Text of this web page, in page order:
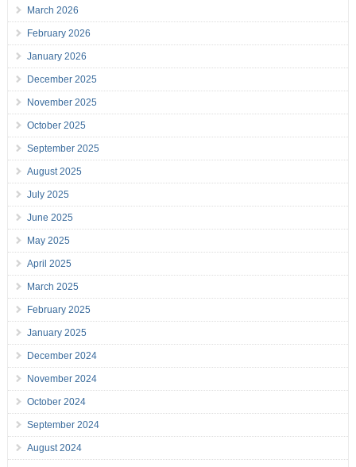
March 2026
February 2026
January 2026
December 2025
November 2025
October 2025
September 2025
August 2025
July 2025
June 2025
May 2025
April 2025
March 2025
February 2025
January 2025
December 2024
November 2024
October 2024
September 2024
August 2024